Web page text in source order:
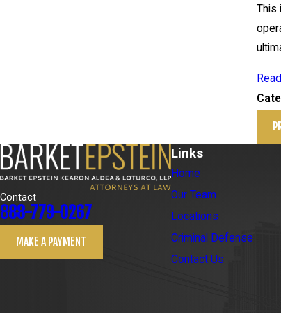
This
Contact
888-779-0267
MAKE A PAYMENT
Links
Home
Our Team
Locations
Criminal Defense
Contact Us